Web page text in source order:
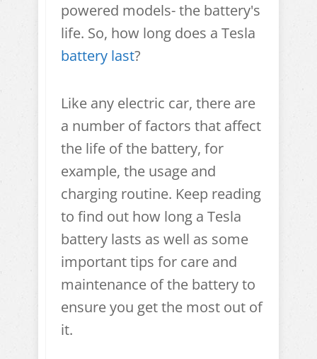
powered models- the battery's
life. So, how long does a Tesla
battery last?
Like any electric car, there are
a number of factors that affect
the life of the battery, for
example, the usage and
charging routine. Keep reading
to find out how long a Tesla
battery lasts as well as some
important tips for care and
maintenance of the battery to
ensure you get the most out of
it.